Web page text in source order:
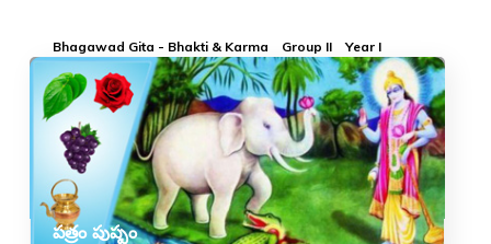
Bhagawad Gita - Bhakti & Karma Group II Year I
పత్రం పుష్పం